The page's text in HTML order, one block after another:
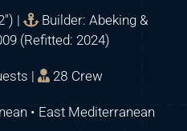
|
Builder: Abeking &
(Refitted: 2024)
| 28 Crew
• East Mediterranean